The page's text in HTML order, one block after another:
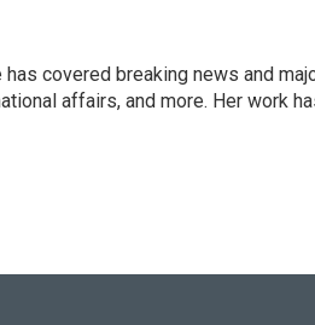
covered breaking news and
affairs, and more. Her work